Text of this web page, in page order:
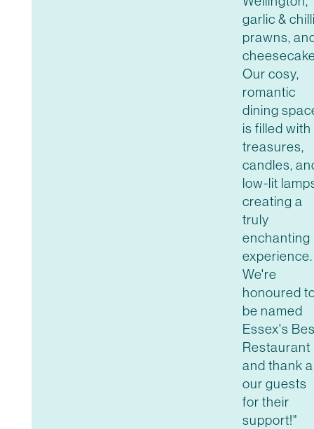
garlic &
prawns,
Our cosy,
romantic
dining
is filled with
treasures,
candles,
low-lit
creating a
truly
enchanting
experience.
We're
honoured
be named
Essex's
Restaurant
and thank
our guests
for their
support!"